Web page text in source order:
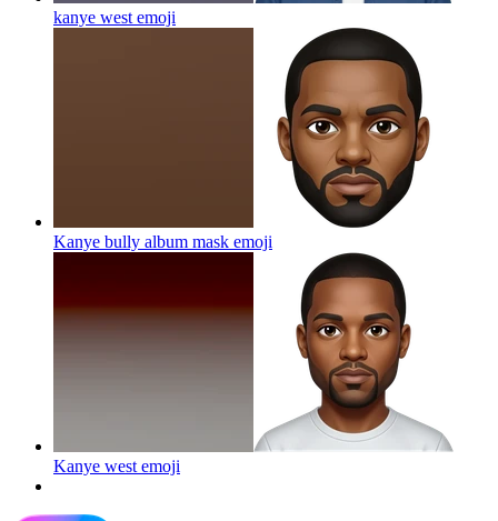
kanye west emoji
Kanye bully album mask emoji
Kanye west emoji